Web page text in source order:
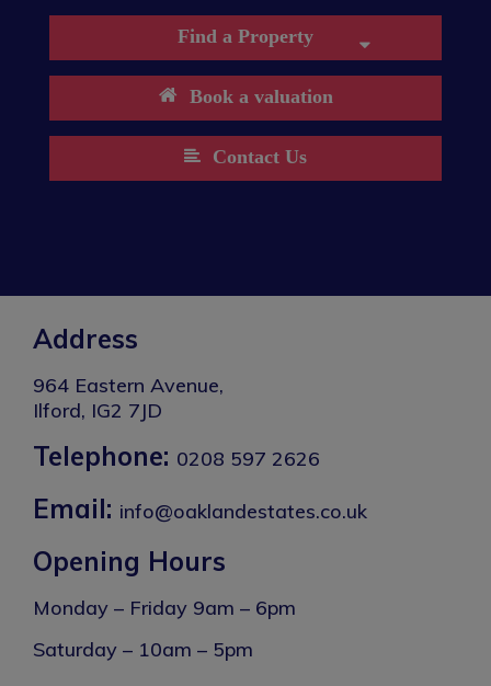
Find a Property
Book a valuation
Contact Us
Address
964 Eastern Avenue,
Ilford, IG2 7JD
Telephone: 0208 597 2626
Email: info@oaklandestates.co.uk
Opening Hours
Monday – Friday 9am – 6pm
Saturday – 10am – 5pm